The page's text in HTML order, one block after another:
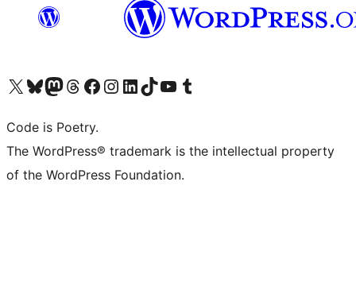
Visit our X (formerly Twitter) account
Visit our Bluesky account
Visit our Mastodon account
Visit our Threads account
Visit our Facebook page
Visit our Instagram account
Visit our LinkedIn account
Visit our TikTok account
Visit our YouTube channel
Visit our Tumblr account
Code is Poetry.
The WordPress® trademark is the intellectual property
of the WordPress Foundation.